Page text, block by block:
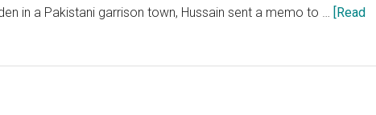
in a Pakistani garrison town, Hussain sent a memo to … [Read